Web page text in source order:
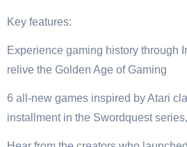
Key features:
Experience gaming history through
relive the Golden Age of Gaming
6 all-new games inspired by Atari
installment in the Swordquest